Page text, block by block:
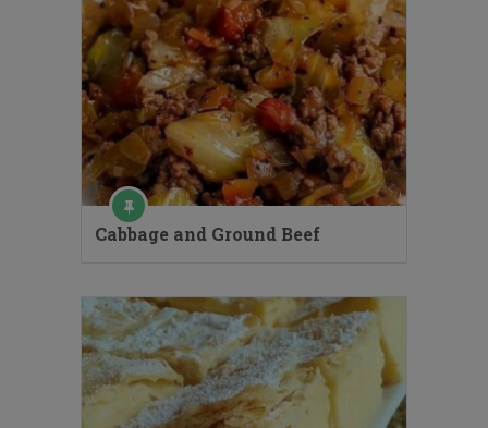
Cabbage and Ground Beef